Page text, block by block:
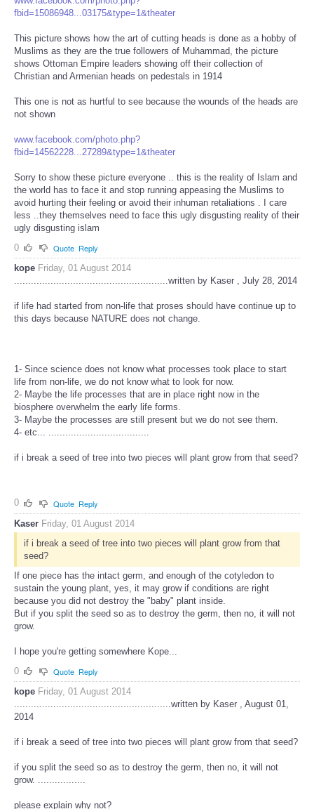
fbid=15086948...03175&type=1&theater
This picture shows how the art of cutting heads is done as a hobby of
Muslims as they are the true followers of Muhammad, the picture
shows Ottoman Empire leaders showing off their collection of
Christian and Armenian heads on pedestals in 1914
This one is not as hurtful to see because the wounds of the heads are
not shown
www.facebook.com/photo.php?
fbid=14562228...27289&type=1&theater
Sorry to show these picture everyone .. this is the reality of Islam and
the world has to face it and stop running appeasing the Muslims to
avoid hurting their feeling or avoid their inhuman retaliations . I care
less ..they themselves need to face this ugly disgusting reality of their
ugly disgusting islam
0
Quote Reply
kope Friday, 01 August 2014
.......................................................written by Kaser , July 28, 2014
if life had started from non-life that proses should have continue up to
this days because NATURE does not change.
1- Since science does not know what processes took place to start
life from non-life, we do not know what to look for now.
2- Maybe the life processes that are in place right now in the
biosphere overwhelm the early life forms.
3- Maybe the processes are still present but we do not see them.
4- etc... ....................................
if i break a seed of tree into two pieces will plant grow from that seed?
0 Quote Reply
Kaser Friday, 01 August 2014
if i break a seed of tree into two pieces will plant grow from that
seed?
If one piece has the intact germ, and enough of the cotyledon to
sustain the young plant, yes, it may grow if conditions are right
because you did not destroy the "baby" plant inside.
But if you split the seed so as to destroy the germ, then no, it will not
grow.
I hope you're getting somewhere Kope...
0
Quote Reply
kope Friday, 01 August 2014
........................................................written by Kaser , August 01,
2014
if i break a seed of tree into two pieces will plant grow from that seed?
if you split the seed so as to destroy the germ, then no, it will not
grow. .................
please explain why not?